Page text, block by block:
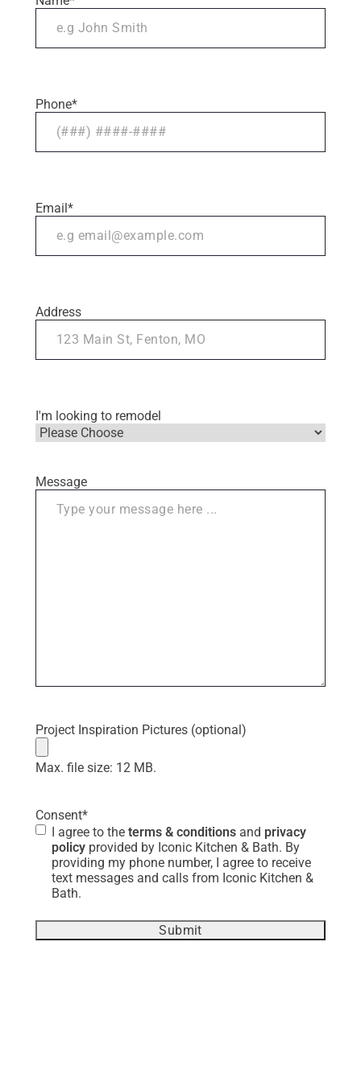
Phone*
Email*
Address
I'm looking to remodel
Message
Project Inspiration Pictures (optional)
Max. file size: 12 MB.
Consent*
I agree to the terms & conditions and privacy
policy provided by Iconic Kitchen & Bath. By
providing my phone number, I agree to receive
text messages and calls from Iconic Kitchen &
Bath.